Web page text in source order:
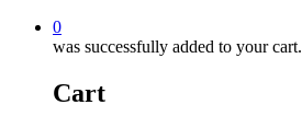
0
was successfully added to your cart.
Cart